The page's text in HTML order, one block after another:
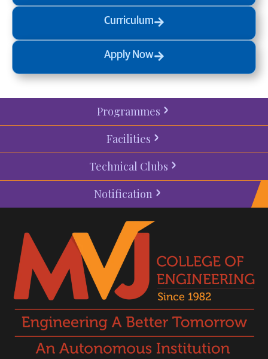
Curriculum
Apply Now
Programmes
Facilities
Technical Clubs
Notification